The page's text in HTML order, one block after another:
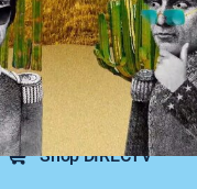
político donde las
principal.
Nora Huerta, Jairo
Shop DIRECTV